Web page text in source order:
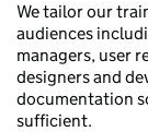
We tailor our
audiences
managers, user
designers and
documentation
sufficient.